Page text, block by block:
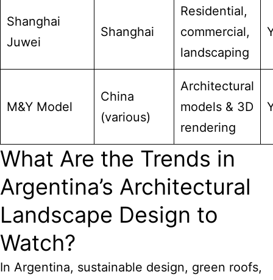
Shanghai
Juwei
Shanghai
Residential,
commercial,
landscaping
M&Y Model
China
(various)
Architectural
models & 3D
rendering
What Are the Trends in
Argentina’s Architectural
Landscape Design to
Watch?
In Argentina, sustainable design, green roofs,